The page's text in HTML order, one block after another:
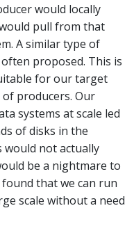
would locally
pull from that
A similar type of
proposed. This is
for our target
of producers. Our
systems at scale led
of disks in the
would not actually
be a nightmare to
that we can run
scale without a need